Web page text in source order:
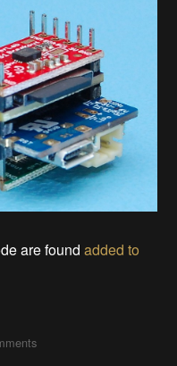
are foundadded to